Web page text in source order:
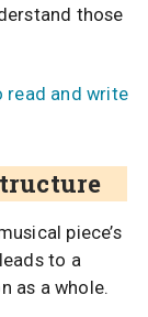
those
read and write
piece’s
to a
as a whole.